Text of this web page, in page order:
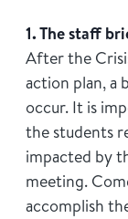
1. The staff
After the
action plan, a
occur. It is
the students
impacted by
meeting.
accomplish